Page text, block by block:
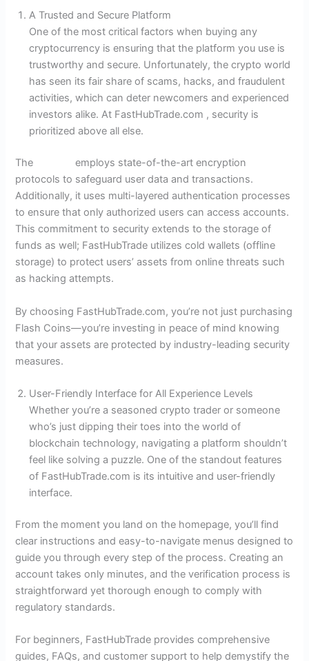
A Trusted and Secure Platform
One of the most critical factors when buying any
cryptocurrency is ensuring that the platform you use is
trustworthy and secure. Unfortunately, the crypto world
has seen its fair share of scams, hacks, and fraudulent
activities, which can deter newcomers and experienced
investors alike. At FastHubTrade.com , security is
prioritized above all else.
The
employs state-of-the-art encryption
protocols to safeguard user data and transactions.
Additionally, it uses multi-layered authentication processes
to ensure that only authorized users can access accounts.
This commitment to security extends to the storage of
funds as well; FastHubTrade utilizes cold wallets (offline
storage) to protect users’ assets from online threats such
as hacking attempts.
By choosing FastHubTrade.com, you’re not just purchasing
Flash Coins—you’re investing in peace of mind knowing
that your assets are protected by industry-leading security
measures.
User-Friendly Interface for All Experience Levels
Whether you’re a seasoned crypto trader or someone
who’s just dipping their toes into the world of
blockchain technology, navigating a platform shouldn’t
feel like solving a puzzle. One of the standout features
of FastHubTrade.com is its intuitive and user-friendly
interface.
From the moment you land on the homepage, you’ll find
clear instructions and easy-to-navigate menus designed to
guide you through every step of the process. Creating an
account takes only minutes, and the verification process is
straightforward yet thorough enough to comply with
regulatory standards.
For beginners, FastHubTrade provides comprehensive
guides, FAQs, and customer support to help demystify the